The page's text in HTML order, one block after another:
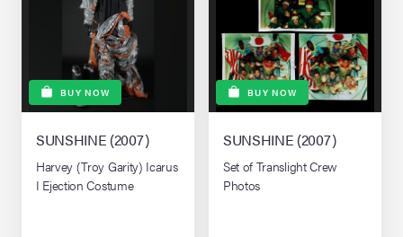
Live
BUY NOW
SUNSHINE (2007)
Harvey (Troy Garity) Icarus
I Ejection Costume
BUY NOW
SUNSHINE (2007)
Set of Translight Crew
Photos